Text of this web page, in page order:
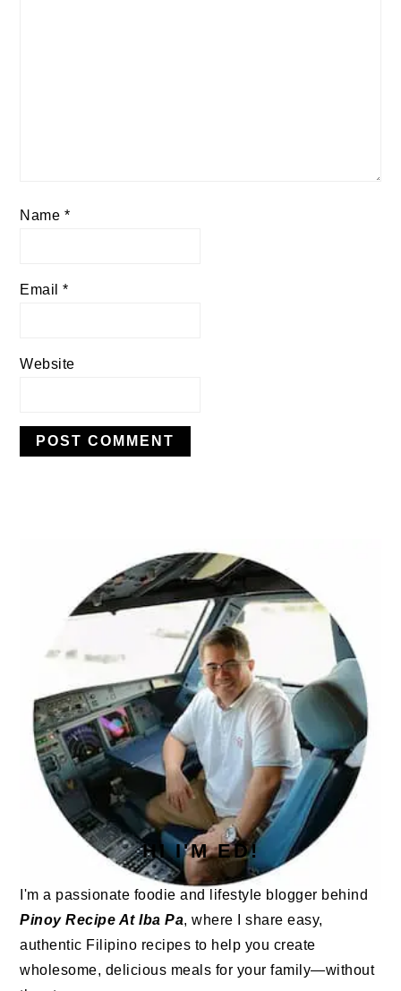
Name *
Email*
Website
SIDEBAR
HI I'M ED!
I'm a passionate foodie and lifestyle blogger behind
Pinoy Recipe At Iba Pa, where I share easy,
authentic Filipino recipes to help you create
wholesome, delicious meals for your family—without